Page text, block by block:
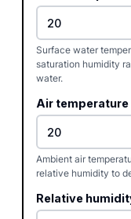
Surface water
saturation humidity
water.
Air temperature
Ambient air
relative humidity to
Relative